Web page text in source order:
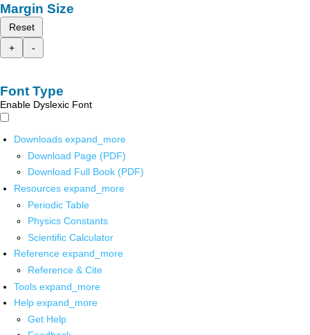
Margin Size
Reset
+
-
Font Type
Enable Dyslexic Font
Downloads expand_more
Download Page (PDF)
Download Full Book (PDF)
Resources expand_more
Periodic Table
Physics Constants
Scientific Calculator
Reference expand_more
Reference & Cite
Tools expand_more
Help expand_more
Get Help